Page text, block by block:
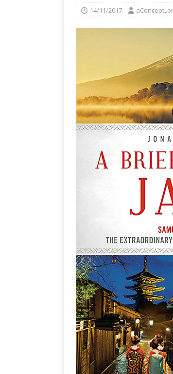
14/11/2017